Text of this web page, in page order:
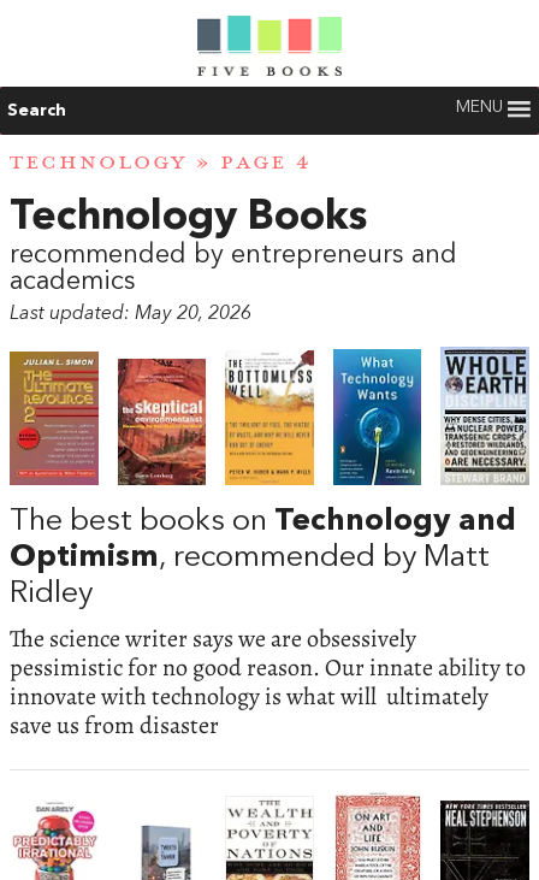
Search MENU
TECHNOLOGY » PAGE 4
Technology Books
recommended by entrepreneurs and
academics
Last updated: May 20, 2026
The best books on Technology and
Optimism, recommended by Matt
Ridley
The science writer says we are obsessively
pessimistic for no good reason. Our innate ability to
innovate with technology is what will ultimately
save us from disaster